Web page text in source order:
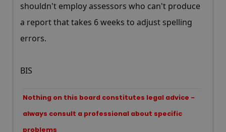
shouldn't employ assessors who can't produce
a report that takes 6 weeks to adjust spelling
errors.
BIS
Nothing on this board constitutes legal advice -
always consult a professional about specific
problems